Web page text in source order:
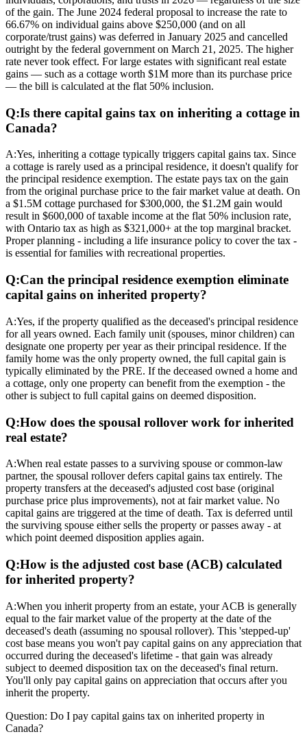
of the gain. The June 2024 federal proposal to increase the rate to
66.67% on individual gains above $250,000 (and on all
corporate/trust gains) was deferred in January 2025 and cancelled
outright by the federal government on March 21, 2025. The higher
rate never took effect. For large estates with significant real estate
gains — such as a cottage worth $1M more than its purchase price
— the bill is calculated at the flat 50% inclusion.
Q:Is there capital gains tax on inheriting a cottage in
Canada?
A:Yes, inheriting a cottage typically triggers capital gains tax. Since
a cottage is rarely used as a principal residence, it doesn't qualify for
the principal residence exemption. The estate pays tax on the gain
from the original purchase price to the fair market value at death. On
a $1.5M cottage purchased for $300,000, the $1.2M gain would
result in $600,000 of taxable income at the flat 50% inclusion rate,
with Ontario tax as high as $321,000+ at the top marginal bracket.
Proper planning - including a life insurance policy to cover the tax -
is essential for families with recreational properties.
Q:Can the principal residence exemption eliminate
capital gains on inherited property?
A:Yes, if the property qualified as the deceased's principal residence
for all years owned. Each family unit (spouses, minor children) can
designate one property per year as their principal residence. If the
family home was the only property owned, the full capital gain is
typically eliminated by the PRE. If the deceased owned a home and
a cottage, only one property can benefit from the exemption - the
other is subject to full capital gains on deemed disposition.
Q:How does the spousal rollover work for inherited
real estate?
A:When real estate passes to a surviving spouse or common-law
partner, the spousal rollover defers capital gains tax entirely. The
property transfers at the deceased's adjusted cost base (original
purchase price plus improvements), not at fair market value. No
capital gains are triggered at the time of death. Tax is deferred until
the surviving spouse either sells the property or passes away - at
which point deemed disposition applies again.
Q:How is the adjusted cost base (ACB) calculated
for inherited property?
A:When you inherit property from an estate, your ACB is generally
equal to the fair market value of the property at the date of the
deceased's death (assuming no spousal rollover). This 'stepped-up'
cost base means you won't pay capital gains on any appreciation that
occurred during the deceased's lifetime - that gain was already
subject to deemed disposition tax on the deceased's final return.
You'll only pay capital gains on appreciation that occurs after you
inherit the property.
Question: Do I pay capital gains tax on inherited property in
Canada?